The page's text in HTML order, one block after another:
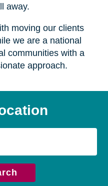
away.
moving our clients
we are a national
communities with a
approach.